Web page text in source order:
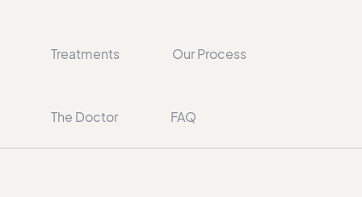
Treatments Our Process
The Doctor FAQ